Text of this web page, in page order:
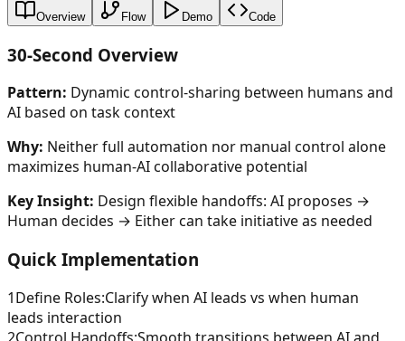
Overview Flow Demo Code
30-Second Overview
Pattern: Dynamic control-sharing between humans and
AI based on task context
Why: Neither full automation nor manual control alone
maximizes human-AI collaborative potential
Key Insight: Design flexible handoffs: AI proposes →
Human decides → Either can take initiative as needed
Quick Implementation
1Define Roles:Clarify when AI leads vs when human
leads interaction